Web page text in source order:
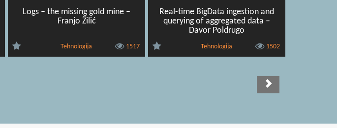
Logs – the missing gold mine –
Franjo Žilić
Tehnologija 1517
Real-time BigData ingestion and
querying of aggregated data –
Davor Poldrugo
Tehnologija 1502